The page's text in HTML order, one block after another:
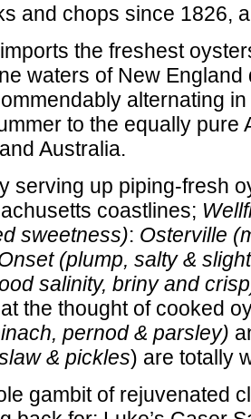
and chops since 1826,
the freshest
waters of New England
alternating
to the equally pure
Australia.
serving up piping-fresh
coastlines;
sweetness): Osterville (
(plump, salty &
salinity, briny and
the thought of cooked
pernod & parsley)
& pickles) are totally
gambit of rejuvenated